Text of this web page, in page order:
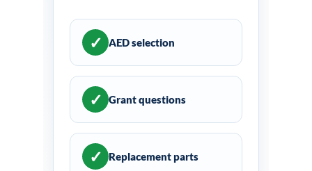
✓ AED selection
✓ Grant questions
✓ Replacement parts